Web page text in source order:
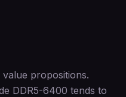
propositions.
DDR5-6400 tends to